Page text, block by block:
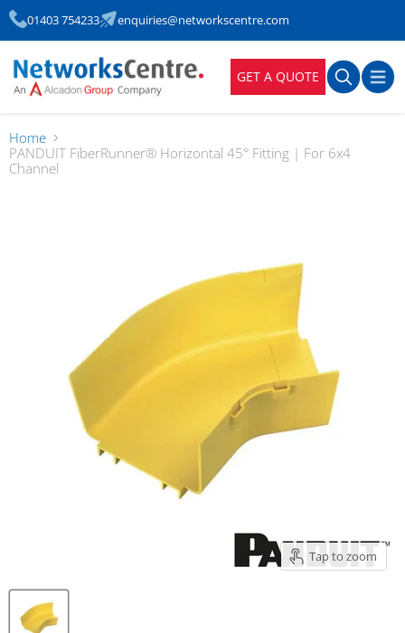
01403 754233 enquiries@networkscentre.com
GET A QUOTE
Home
PANDUIT FiberRunner® Horizontal 45° Fitting | For 6x4
Channel
Tap to zoom